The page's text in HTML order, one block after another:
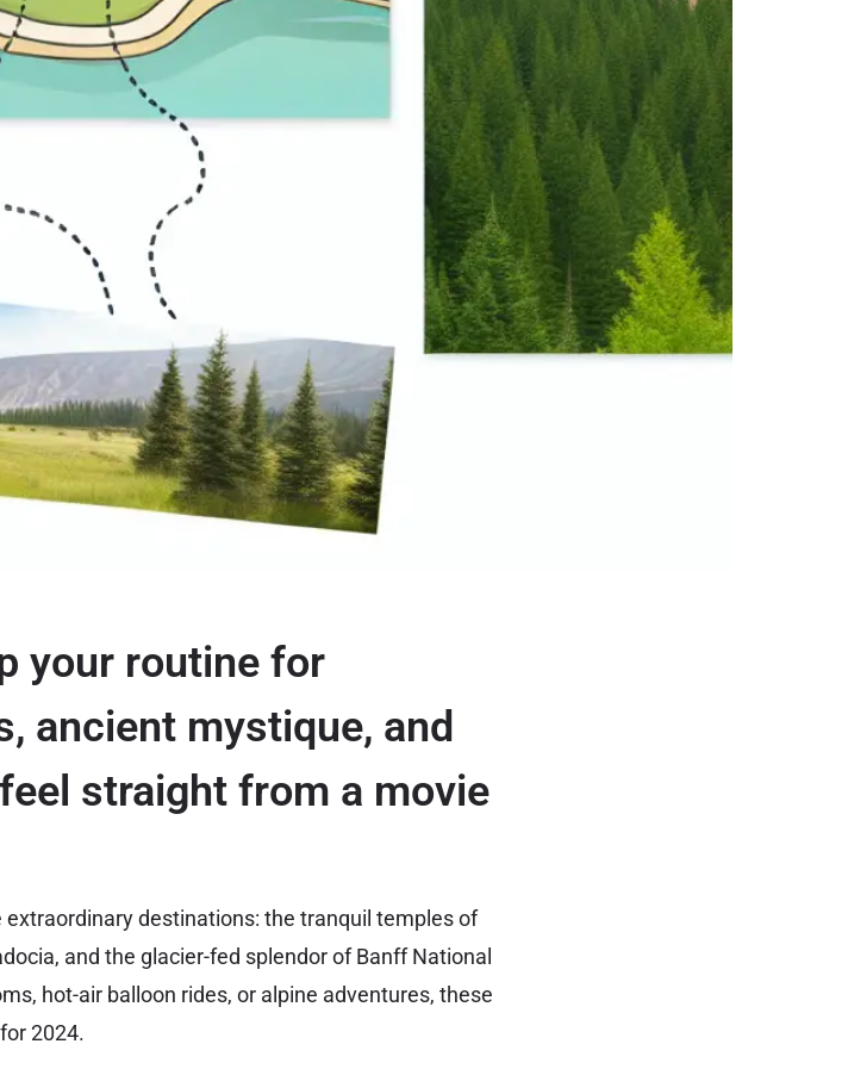
your routine for
ancient mystique, and
straight from a movie
destinations: the tranquil temples of
and the glacier-fed splendor of Banff National
hot-air balloon rides, or alpine adventures, these
2024.